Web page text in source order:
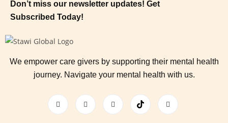
Don’t miss our newsletter updates! Get
Subscribed Today!
We empower care givers by supporting their mental health
journey. Navigate your mental health with us.